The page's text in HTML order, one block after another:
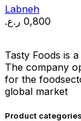
Labneh
0,800 ر.ع.
Tasty Foods is
The company
for the
global market
Product categories